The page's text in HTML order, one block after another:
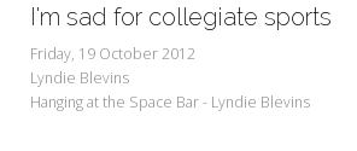
I'm sad for collegiate sports
Friday, 19 October 2012
Lyndie Blevins
Hanging at the Space Bar - Lyndie Blevins